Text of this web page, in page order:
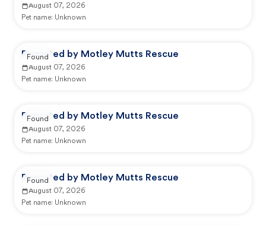
August 07, 2026
Pet name: Unknown
Reported by Motley Mutts Rescue
August 07, 2026
Pet name: Unknown
Found
Reported by Motley Mutts Rescue
August 07, 2026
Pet name: Unknown
Found
Reported by Motley Mutts Rescue
August 07, 2026
Pet name: Unknown
Found